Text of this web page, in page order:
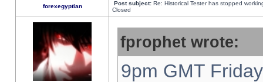
forexegyptian Post subject: Re: Historical Tester has stopped
Closed
fprophet wrote:
9pm GMT